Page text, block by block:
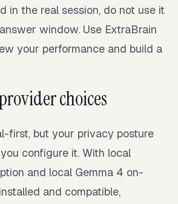
in the real session, do not use it
window. Use ExtraBrain
your performance and build a
choices
first, but your privacy posture
configure it. With local
and local Gemma 4 on-
and compatible,